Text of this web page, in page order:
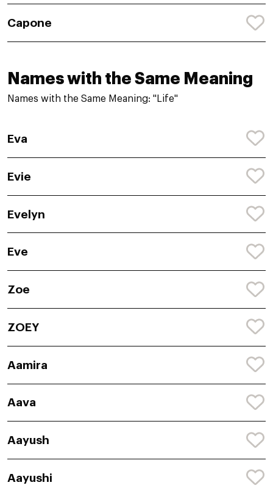
Capone
Names with the Same Meaning
Names with the Same Meaning: "Life"
Eva
Evie
Evelyn
Eve
Zoe
ZOEY
Aamira
Aava
Aayush
Aayushi